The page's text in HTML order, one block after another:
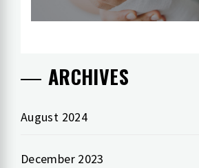
ARCHIVES
August 2024
December 2023